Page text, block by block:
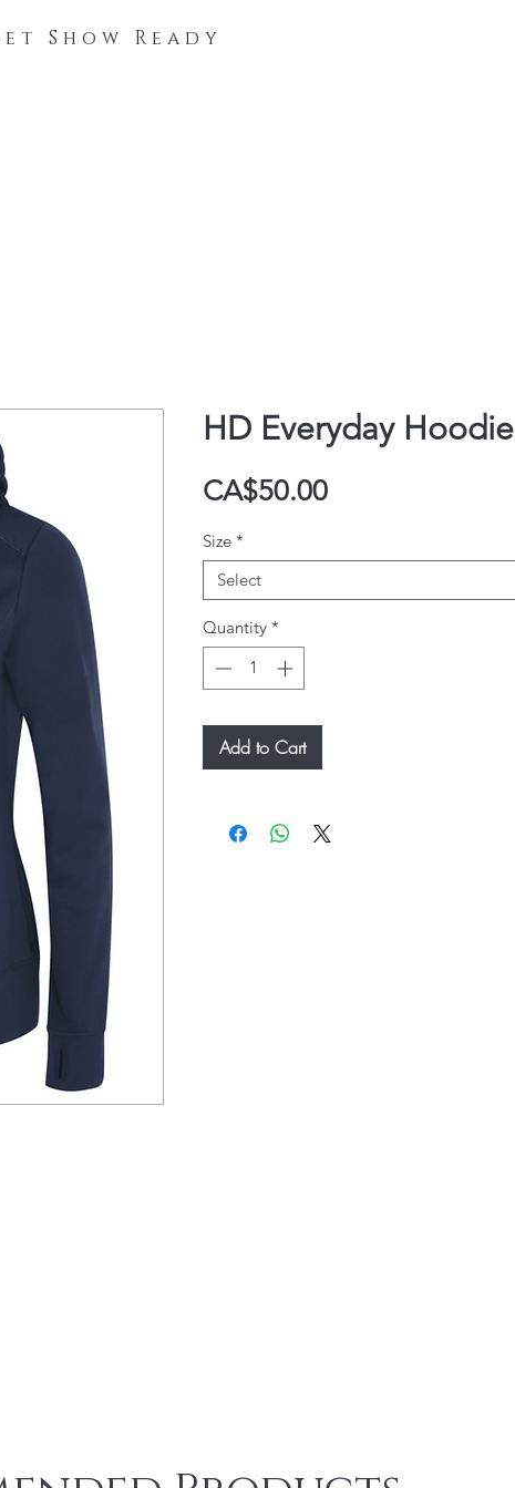
Show Ready
HD Everyday Hoodie
CA$50.00Price
Size *
Select
Quantity *
Add to Cart